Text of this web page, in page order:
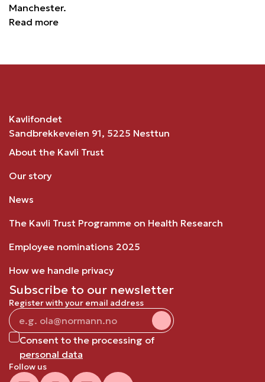
Manchester.
Read more
Kavlifondet
Sandbrekkeveien 91, 5225 Nesttun
About the Kavli Trust
Our story
News
The Kavli Trust Programme on Health Research
Employee nominations 2025
How we handle privacy
Subscribe to our newsletter
Register with your email address
Consent to the processing of
personal data
Follow us